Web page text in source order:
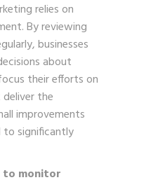
relies on
By reviewing
businesses
about
their efforts on
the
improvements
significantly
monitor